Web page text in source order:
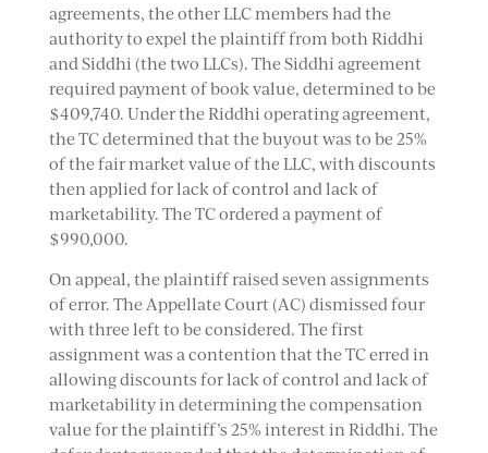
agreements, the other LLC members had the
authority to expel the plaintiff from both Riddhi
and Siddhi (the two LLCs). The Siddhi agreement
required payment of book value, determined to be
$409,740. Under the Riddhi operating agreement,
the TC determined that the buyout was to be 25%
of the fair market value of the LLC, with discounts
then applied for lack of control and lack of
marketability. The TC ordered a payment of
$990,000.
On appeal, the plaintiff raised seven assignments
of error. The Appellate Court (AC) dismissed four
with three left to be considered. The first
assignment was a contention that the TC erred in
allowing discounts for lack of control and lack of
marketability in determining the compensation
value for the plaintiff’s 25% interest in Riddhi. The